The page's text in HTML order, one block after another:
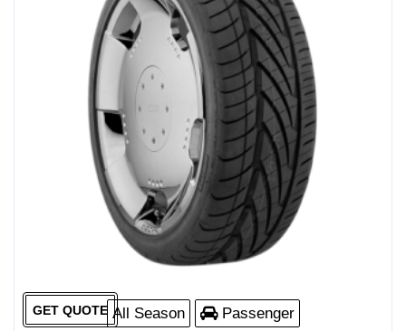
All Season Passenger
GET QUOTE